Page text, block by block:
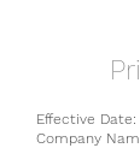
Effective Date:
Company